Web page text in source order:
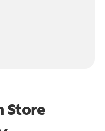
Store